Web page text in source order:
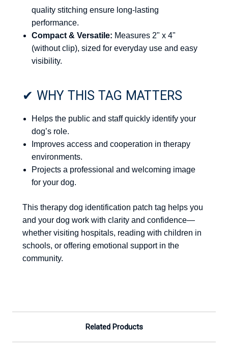
quality stitching ensure long-lasting
performance.
Compact & Versatile: Measures 2" x 4"
(without clip), sized for everyday use and easy
visibility.
✔ WHY THIS TAG MATTERS
Helps the public and staff quickly identify your
dog’s role.
Improves access and cooperation in therapy
environments.
Projects a professional and welcoming image
for your dog.
This therapy dog identification patch tag helps you
and your dog work with clarity and confidence—
whether visiting hospitals, reading with children in
schools, or offering emotional support in the
community.
Related Products